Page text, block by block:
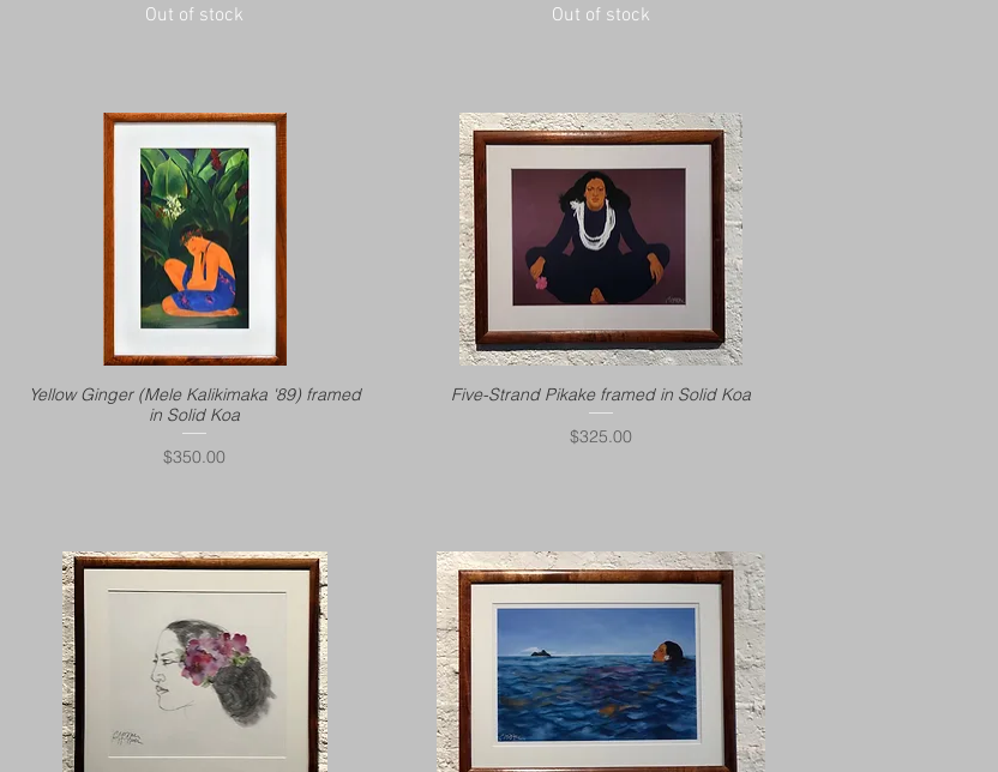
Out of stock Out of stock
Yellow Ginger (Mele Kalikimaka '89) framed
in Solid Koa
Price
$350.00
Five-Strand Pikake framed in Solid Koa
Price
$325.00